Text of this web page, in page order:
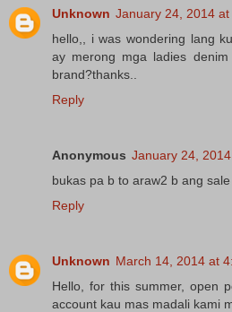
Unknown January 24, 2014 at
hello,, i was wondering lang
ay merong mga ladies
brand?thanks..
Reply
Anonymous January 24,
bukas pa b to araw2 b ang sale
Reply
Unknown March 14, 2014 at
Hello, for this summer, open
account kau mas madali kami